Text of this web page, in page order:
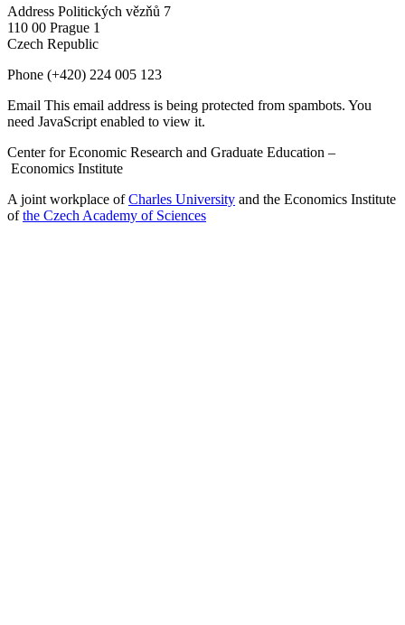
Address Politických vězňů 7
110 00 Prague 1
Czech Republic
Phone (+420) 224 005 123
Email This email address is being protected from spambots. You
need JavaScript enabled to view it.
Center for Economic Research and Graduate Education –
Economics Institute
A joint workplace ofCharles University and the Economics Institute
ofthe Czech Academy of Sciences